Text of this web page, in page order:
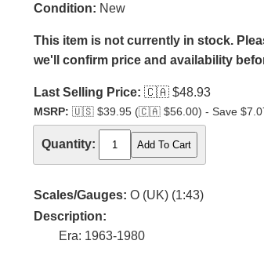
Condition: New
This item is not currently in stock.
we'll confirm price and availability
Last Selling Price: 🇨🇦 $48.93
MSRP: 🇺🇸 $39.95 (🇨🇦 $56.00) - Save
Quantity:
Scales/Gauges: O (UK) (1:43)
Description:
Era: 1963-1980